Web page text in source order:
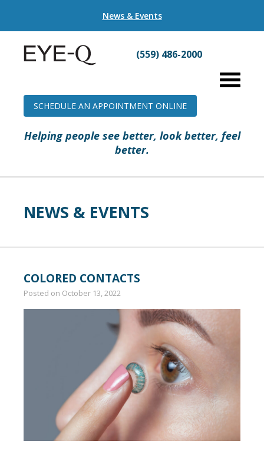
News & Events
(559) 486-2000
SCHEDULE AN APPOINTMENT ONLINE
Helping people see better, look better, feel
better.
NEWS & EVENTS
COLORED CONTACTS
Posted on October 13, 2022